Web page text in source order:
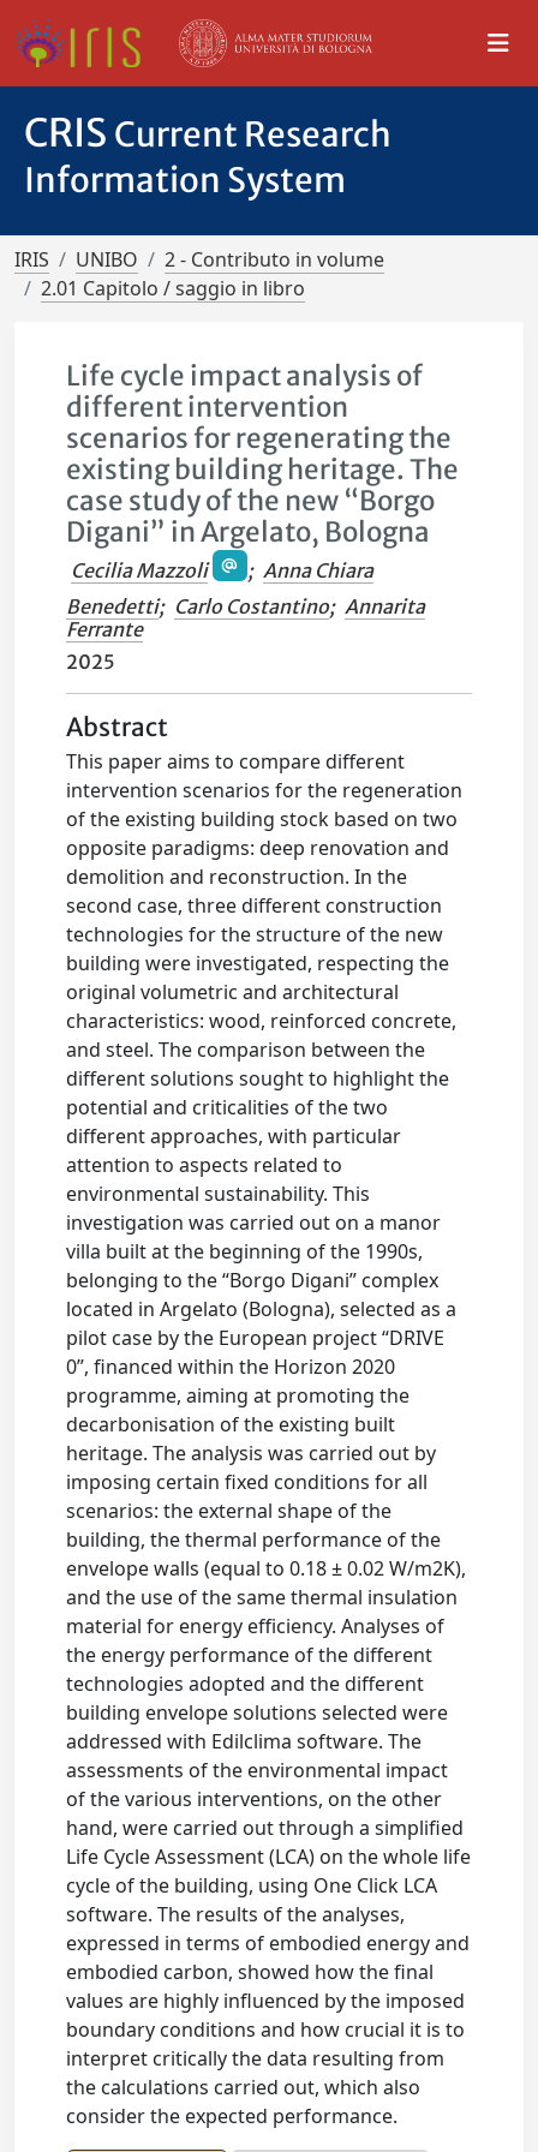
CRIS Current Research
Information System
IRIS UNIBO
2 - Contributo in volume
2.01 Capitolo / saggio in libro
Life cycle impact analysis of
different intervention
scenarios for regenerating the
existing building heritage. The
case study of the new “Borgo
Digani” in Argelato, Bologna
Cecilia Mazzoli ; Anna Chiara
Benedetti; Carlo Costantino; Annarita
Ferrante
2025
Abstract
This paper aims to compare different
intervention scenarios for the regeneration
of the existing building stock based on two
opposite paradigms: deep renovation and
demolition and reconstruction. In the
second case, three different construction
technologies for the structure of the new
building were investigated, respecting the
original volumetric and architectural
characteristics: wood, reinforced concrete,
and steel. The comparison between the
different solutions sought to highlight the
potential and criticalities of the two
different approaches, with particular
attention to aspects related to
environmental sustainability. This
investigation was carried out on a manor
villa built at the beginning of the 1990s,
belonging to the “Borgo Digani” complex
located in Argelato (Bologna), selected as a
pilot case by the European project “DRIVE
0”, financed within the Horizon 2020
programme, aiming at promoting the
decarbonisation of the existing built
heritage. The analysis was carried out by
imposing certain fixed conditions for all
scenarios: the external shape of the
building, the thermal performance of the
envelope walls (equal to 0.18 ± 0.02 W/m2K),
and the use of the same thermal insulation
material for energy efficiency. Analyses of
the energy performance of the different
technologies adopted and the different
building envelope solutions selected were
addressed with Edilclima software. The
assessments of the environmental impact
of the various interventions, on the other
hand, were carried out through a simplified
Life Cycle Assessment (LCA) on the whole life
cycle of the building, using One Click LCA
software. The results of the analyses,
expressed in terms of embodied energy and
embodied carbon, showed how the final
values are highly influenced by the imposed
boundary conditions and how crucial it is to
interpret critically the data resulting from
the calculations carried out, which also
consider the expected performance.